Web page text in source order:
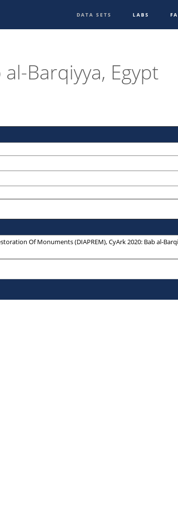
DATA SETS LABS
al-Barqiyya, Egypt
Of Monuments (DIAPREM), CyArk 2020: Bab al-